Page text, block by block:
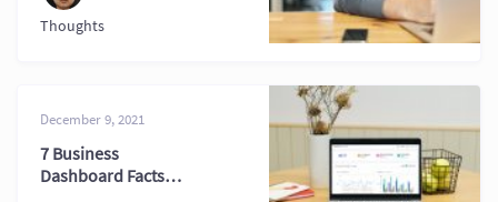
Thoughts
December 9, 2021
7 Business
Dashboard Facts